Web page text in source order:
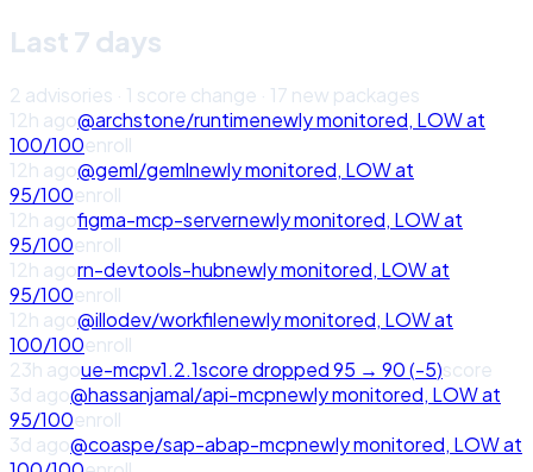
Last 7 days
2 advisories · 1 score change · 17 new packages
12h ago@archstone/runtimenewly monitored, LOWat
100/100enroll
12h ago@geml/gemlnewly monitored, LOWat
95/100enroll
12h agofigma-mcp-servernewly monitored, LOWat
95/100enroll
12h agorn-devtools-hubnewly monitored, LOWat
95/100enroll
12h ago@illodev/workfilenewly monitored, LOWat
100/100enroll
23h agoue-mcpv1.2.1scoredropped95 → 90(-5)score
3d ago@hassanjamal/api-mcpnewly monitored, LOWat
95/100enroll
3d ago@coaspe/sap-abap-mcpnewly monitored, LOWat